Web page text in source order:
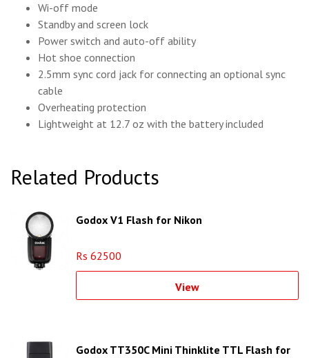
Wi-off mode
Standby and screen lock
Power switch and auto-off ability
Hot shoe connection
2.5mm sync cord jack for connecting an optional sync
cable
Overheating protection
Lightweight at 12.7 oz with the battery included
Related Products
Godox V1 Flash for Nikon
Rs 62500
View
Godox TT350C Mini Thinklite TTL Flash for